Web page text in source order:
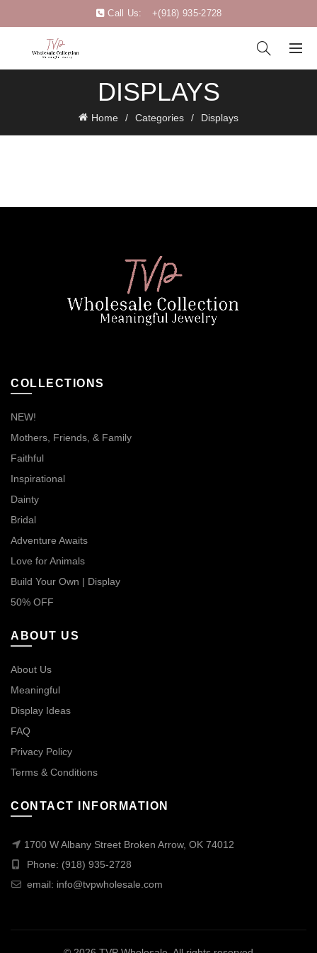
Call Us: +(918) 935-2728
DISPLAYS
Home Categories Displays
COLLECTIONS
NEW!
Mothers, Friends, & Family
Faithful
Inspirational
Dainty
Bridal
Adventure Awaits
Love for Animals
Build Your Own | Display
50% OFF
ABOUT US
About Us
Meaningful
Display Ideas
FAQ
Privacy Policy
Terms & Conditions
CONTACT INFORMATION
1700 W Albany Street Broken Arrow, OK 74012
Phone: (918) 935-2728
email: info@tvpwholesale.com